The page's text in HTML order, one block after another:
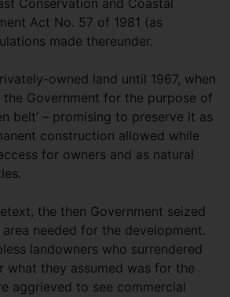
Conservation and Coastal
Act No. 57 of 1981 (as
made thereunder.
owned land until 1967, when
Government for the purpose of
belt’ – promising to preserve it as
construction allowed while
for owners and as natural
the then Government seized
needed for the development.
landowners who surrendered
what they assumed was for the
aggrieved to see commercial